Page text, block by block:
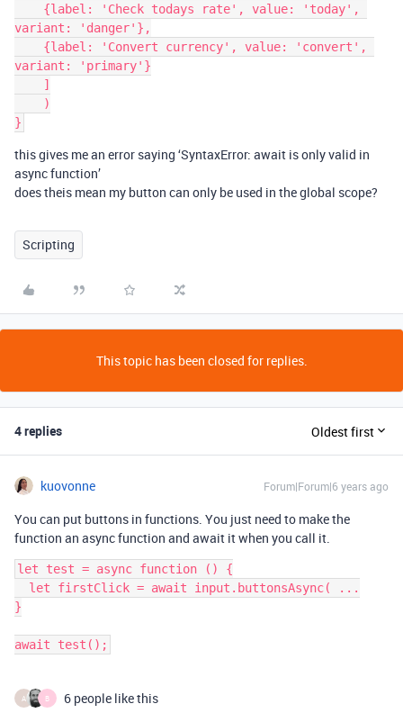
variant: 'danger'},
variant: 'primary'}
this gives me an error saying ‘SyntaxError: await is only valid in
async function’
does theis mean my button can only be used in the global scope?
Scripting
This topic has been closed for replies.
4 replies Oldest first
kuovonne Forum|Forum|6 years ago
You can put buttons in functions. You just need to make the
function an async function and await it when you call it.
let test = async function () {
}
A B 6 people like this